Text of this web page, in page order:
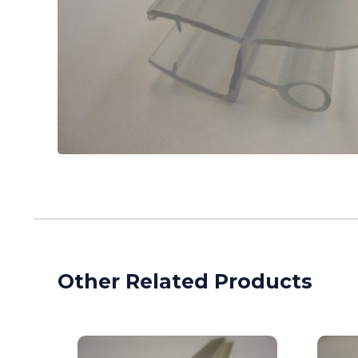
Other Related Products